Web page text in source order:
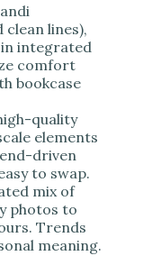
lines),
integrated
comfort
bookcase
quality
elements
driven
to swap.
mix of
photos to
Trends
meaning.